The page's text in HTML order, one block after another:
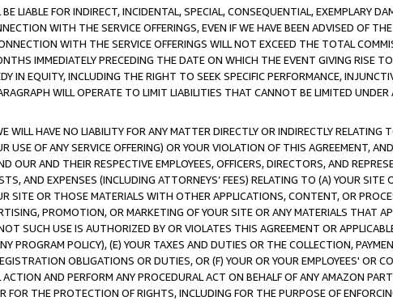
LIABLE FOR INDIRECT, INCIDENTAL, SPECIAL, CONSEQUENTIAL, EXEMPLARY
WITH THE SERVICE OFFERINGS, EVEN IF WE HAVE BEEN ADVISED OF
WITH THE SERVICE OFFERINGS WILL NOT EXCEED THE TOTAL
IMMEDIATELY PRECEDING THE DATE ON WHICH THE EVENT GIVING RISE
IN EQUITY, INCLUDING THE RIGHT TO SEEK SPECIFIC PERFORMANCE,
WILL OPERATE TO LIMIT LIABILITIES THAT CANNOT BE LIMITED UNDER
HAVE NO LIABILITY FOR ANY MATTER DIRECTLY OR INDIRECTLY RELATING
USE OF ANY SERVICE OFFERING) OR YOUR VIOLATION OF THIS AGREEMENT,
OUR AND THEIR RESPECTIVE EMPLOYEES, OFFICERS, DIRECTORS, AND
AND EXPENSES (INCLUDING ATTORNEYS’ FEES) RELATING TO (A) YOUR SITE
SITE OR THOSE MATERIALS WITH OTHER APPLICATIONS, CONTENT, OR
PROMOTION, OR MARKETING OF YOUR SITE OR ANY MATERIALS THAT
SUCH USE IS AUTHORIZED BY OR VIOLATES THIS AGREEMENT OR
PROGRAM POLICY), (E) YOUR TAXES AND DUTIES OR THE COLLECTION,
OBLIGATIONS OR DUTIES, OR (F) YOUR OR YOUR EMPLOYEES' OR
AND PERFORM ANY PROCEDURAL ACT ON BEHALF OF ANY AMAZON
FOR THE PROTECTION OF RIGHTS, INCLUDING FOR THE PURPOSE OF